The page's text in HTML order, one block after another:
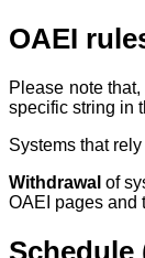
OAEI
Please note
specific string in
Systems that
Withdrawal of
OAEI pages and
Schedule